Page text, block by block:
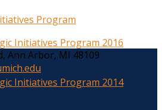
Program
Initiatives Program 2016
Initiatives Program 2014
Ann Arbor, MI 48109